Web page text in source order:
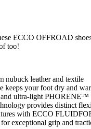
ECCO OFFROAD
too!
nubuck leather and textile
keeps your foot dry and
ultra-light PHORENE™
provides distinct
with ECCO
exceptional grip and